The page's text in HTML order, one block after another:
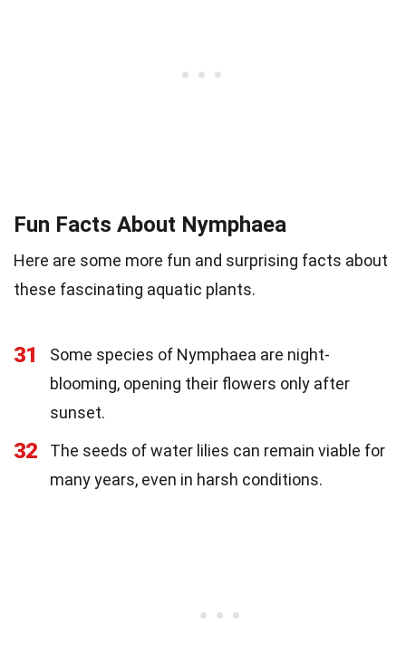
Fun Facts About Nymphaea
Here are some more fun and surprising facts about
these fascinating aquatic plants.
31
Some species of Nymphaea are night-
blooming, opening their flowers only after
sunset.
32
The seeds of water lilies can remain viable for
many years, even in harsh conditions.